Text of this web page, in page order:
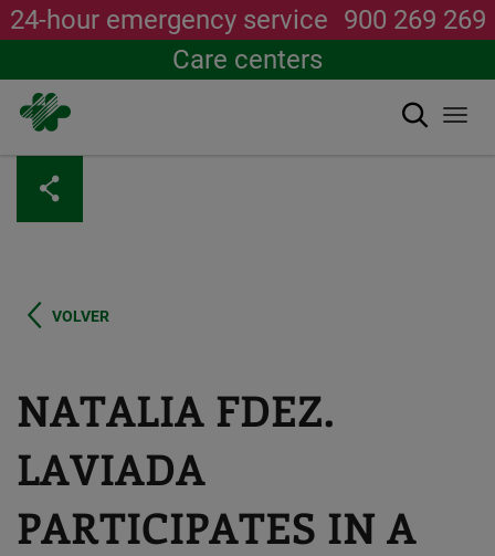
content
24-hour emergency service 900 269 269
Care centers
Search
VOLVER
NATALIA FDEZ.
LAVIADA
PARTICIPATES IN A